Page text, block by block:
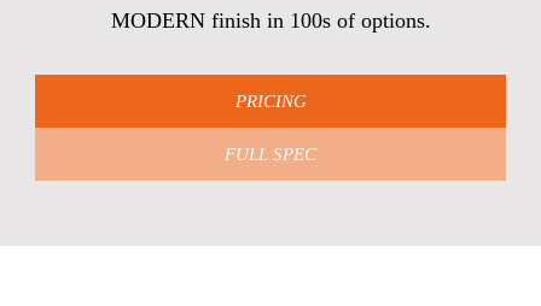
MODERN finish in 100s of options.
PRICING
FULL SPEC